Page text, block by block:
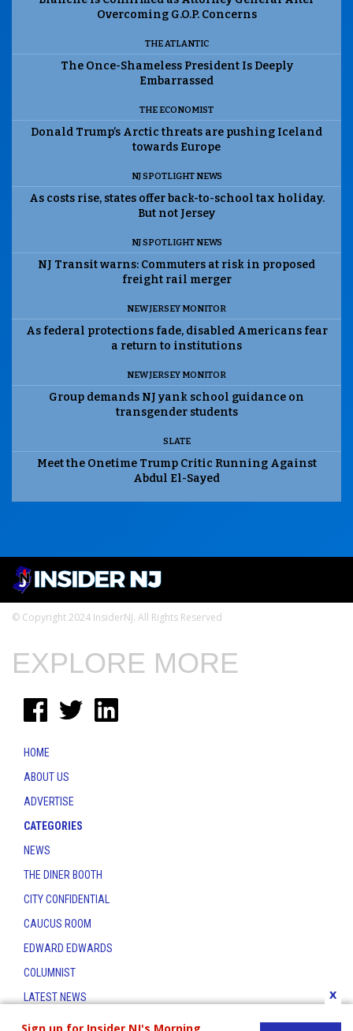
Overcoming G.O.P. Concerns
THE ATLANTIC
The Once-Shameless President Is Deeply
Embarrassed
THE ECONOMIST
Donald Trump’s Arctic threats are pushing Iceland
towards Europe
NJ SPOTLIGHT NEWS
As costs rise, states offer back-to-school tax holiday.
But not Jersey
NJ SPOTLIGHT NEWS
NJ Transit warns: Commuters at risk in proposed
freight rail merger
NEW JERSEY MONITOR
As federal protections fade, disabled Americans fear
a return to institutions
NEW JERSEY MONITOR
Group demands NJ yank school guidance on
transgender students
SLATE
Meet the Onetime Trump Critic Running Against
Abdul El-Sayed
© Copyright 2024 InsiderNJ. All Rights Reserved
x
EXPLORE MORE
HOME
ABOUT US
ADVERTISE
CATEGORIES
NEWS
THE DINER BOOTH
CITY CONFIDENTIAL
CAUCUS ROOM
EDWARD EDWARDS
COLUMNIST
LATEST NEWS
CONTACT